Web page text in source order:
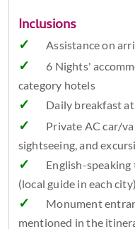
Inclusions
Assistance on
6 Nights'
category hotels
Daily breakfast
Private AC car/
sightseeing, and
English-
(local guide in each
Monument
mentioned in the